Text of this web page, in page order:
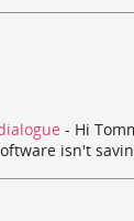
- Hi
isn't